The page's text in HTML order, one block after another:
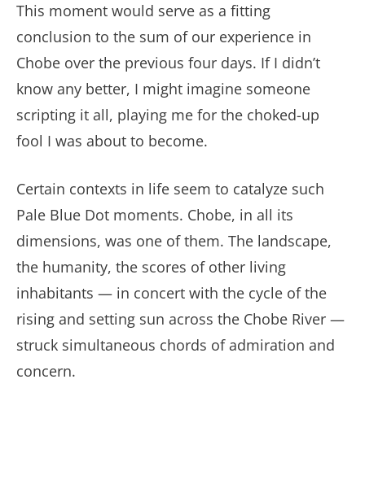
This moment would serve as a fitting
conclusion to the sum of our experience in
Chobe over the previous four days. If I didn’t
know any better, I might imagine someone
scripting it all, playing me for the choked-up
fool I was about to become.
Certain contexts in life seem to catalyze such
Pale Blue Dot moments. Chobe, in all its
dimensions, was one of them. The landscape,
the humanity, the scores of other living
inhabitants — in concert with the cycle of the
rising and setting sun across the Chobe River —
struck simultaneous chords of admiration and
concern.